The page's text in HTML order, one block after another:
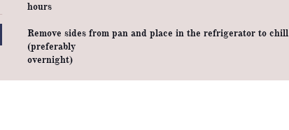
hours
Remove sides from pan and place in the refrigerator to
(preferably
overnight)